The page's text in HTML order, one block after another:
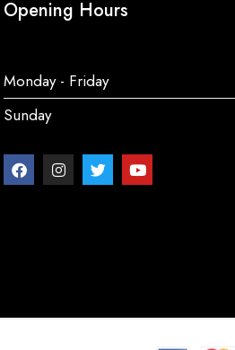
Opening Hours
Monday - Friday
Sunday